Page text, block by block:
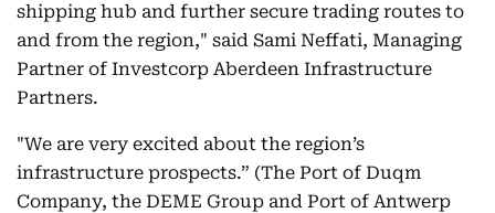
shipping hub and further secure trading routes to
and from the region," said Sami Neffati, Managing
Partner of Investcorp Aberdeen Infrastructure
Partners.
"We are very excited about the region’s
infrastructure prospects.” (The Port of Duqm
Company, the DEME Group and Port of Antwerp